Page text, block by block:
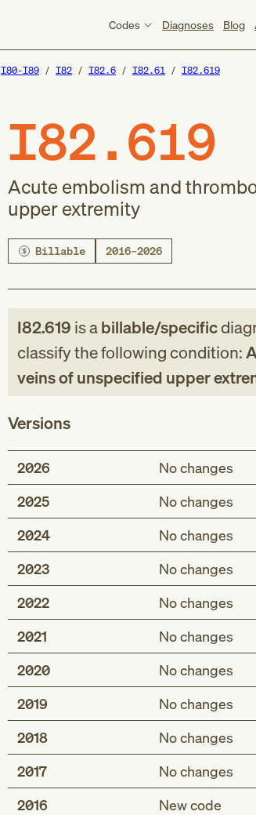
Codes Diagnoses Blog
I80-I89 I82 I82.6 I82.61 I82.619
I82.619
Acute embolism and
upper extremity
Billable 2016–2026
I82.619 is abillable/specific
classify the following condition:
veins of unspecified upper
Versions
2026
No changes
2025
No changes
2024
No changes
2023
No changes
2022
No changes
2021
No changes
2020
No changes
2019
No changes
2018
No changes
2017
No changes
2016
New code